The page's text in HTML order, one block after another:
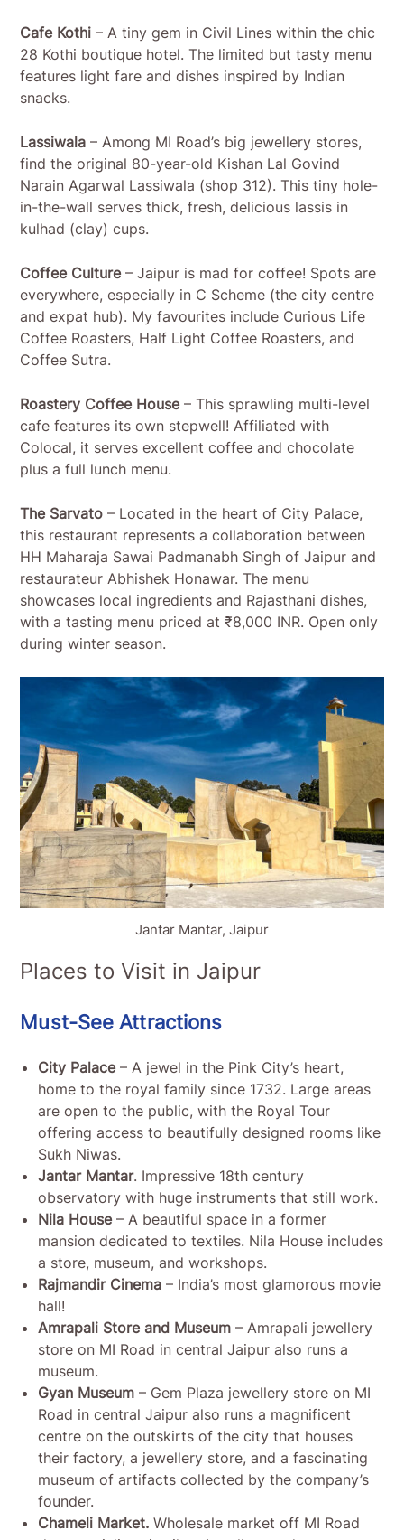
Cafe Kothi – A tiny gem in Civil Lines within the chic
28 Kothi boutique hotel. The limited but tasty menu
features light fare and dishes inspired by Indian
snacks.
Lassiwala – Among MI Road’s big jewellery stores,
find the original 80-year-old Kishan Lal Govind
Narain Agarwal Lassiwala (shop 312). This tiny hole-
in-the-wall serves thick, fresh, delicious lassis in
kulhad (clay) cups.
Coffee Culture– Jaipur is mad for coffee! Spots are
everywhere, especially in C Scheme (the city centre
and expat hub). My favourites include Curious Life
Coffee Roasters, Half Light Coffee Roasters, and
Coffee Sutra.
Roastery Coffee House– This sprawling multi-level
cafe features its own stepwell! Affiliated with
Colocal, it serves excellent coffee and chocolate
plus a full lunch menu.
The Sarvato – Located in the heart of City Palace,
this restaurant represents a collaboration between
HH Maharaja Sawai Padmanabh Singh of Jaipur and
restaurateur Abhishek Honawar. The menu
showcases local ingredients and Rajasthani dishes,
with a tasting menu priced at ₹8,000 INR. Open only
during winter season.
Jantar Mantar, Jaipur
Places to Visit in Jaipur
Must-See Attractions
City Palace– A jewel in the Pink City’s heart,
home to the royal family since 1732. Large areas
are open to the public, with the Royal Tour
offering access to beautifully designed rooms like
Sukh Niwas.
Jantar Mantar. Impressive 18th century
observatory with huge instruments that still work.
Nila House– A beautiful space in a former
mansion dedicated to textiles. Nila House includes
a store, museum, and workshops.
Rajmandir Cinema – India’s most glamorous movie
hall!
Amrapali Store and Museum – Amrapali jewellery
store on MI Road in central Jaipur also runs a
museum.
Gyan Museum – Gem Plaza jewellery store on MI
Road in central Jaipur also runs a magnificent
centre on the outskirts of the city that houses
their factory, a jewellery store, and a fascinating
museum of artifacts collected by the company’s
founder.
Chameli Market. Wholesale market off MI Road